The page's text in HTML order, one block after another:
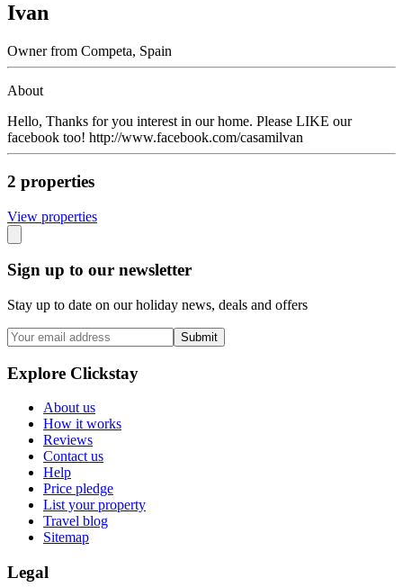
Ivan
Ownerfrom Competa, Spain
About
Hello, Thanks for you interest in our home. Please LIKE our
facebook too! http://www.facebook.com/casamilvan
2 properties
View properties
Sign up to our newsletter
Stay up to date on our holiday news, deals and offers
Submit
Explore Clickstay
About us
How it works
Reviews
Contact us
Help
Price pledge
List your property
Travel blog
Sitemap
Legal